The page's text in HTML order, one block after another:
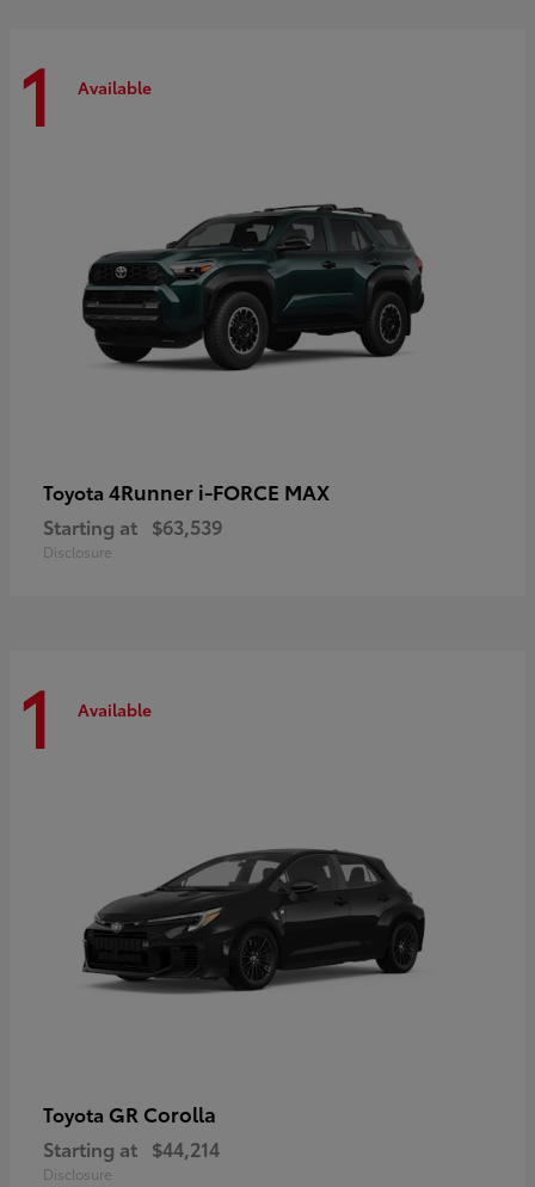
1 Available
Toyota 4Runner i-FORCE MAX
Starting at $63,539
Disclosure
1 Available
Toyota GR Corolla
Starting at $44,214
Disclosure